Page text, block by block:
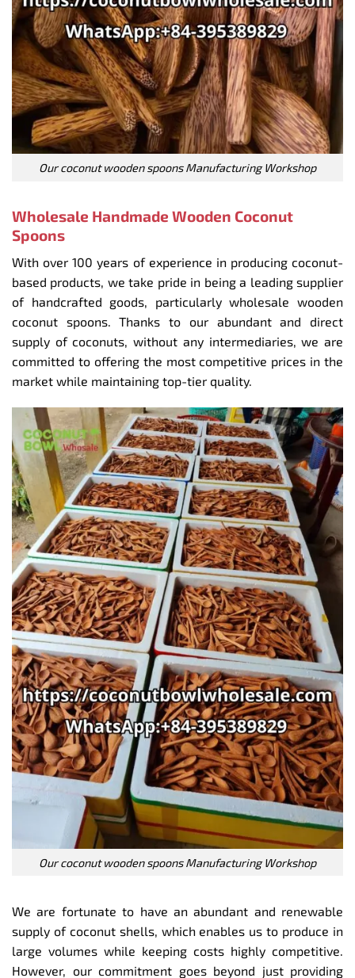
Our coconut wooden spoons Manufacturing Workshop
Wholesale Handmade Wooden Coconut
Spoons
With over 100 years of experience in producing coconut-
based products, we take pride in being a leading supplier
of handcrafted goods, particularly wholesale wooden
coconut spoons. Thanks to our abundant and direct
supply of coconuts, without any intermediaries, we are
committed to offering the most competitive prices in the
market while maintaining top-tier quality.
Our coconut wooden spoons Manufacturing Workshop
We are fortunate to have an abundant and renewable
supply of coconut shells, which enables us to produce in
large volumes while keeping costs highly competitive.
However, our commitment goes beyond just providing